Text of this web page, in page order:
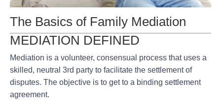
The Basics of Family Mediation
MEDIATION DEFINED
Mediation is a volunteer, consensual process that uses a
skilled, neutral 3rd party to facilitate the settlement of
disputes. The objective is to get to a binding settlement
agreement.